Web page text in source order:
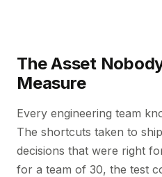
The Asset
Measure
Every engineering team
The shortcuts taken to
decisions that were right
for a team of 30, the test